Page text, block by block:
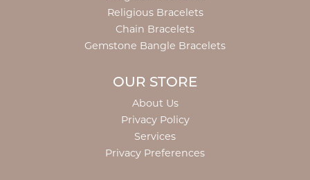
Religious Bracelets
Chain Bracelets
Gemstone Bangle Bracelets
OUR STORE
About Us
Privacy Policy
Services
Privacy Preferences